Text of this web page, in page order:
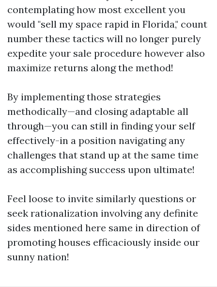
contemplating how most excellent you
would "sell my space rapid in Florida," count
number these tactics will no longer purely
expedite your sale procedure however also
maximize returns along the method!
By implementing those strategies
methodically—and closing adaptable all
through—you can still in finding your self
effectively-in a position navigating any
challenges that stand up at the same time
as accomplishing success upon ultimate!
Feel loose to invite similarly questions or
seek rationalization involving any definite
sides mentioned here same in direction of
promoting houses efficaciously inside our
sunny nation!